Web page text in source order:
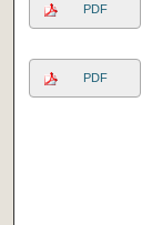
PDF
PDF